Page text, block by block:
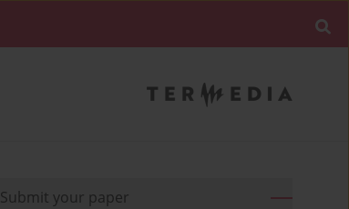
Submit your paper